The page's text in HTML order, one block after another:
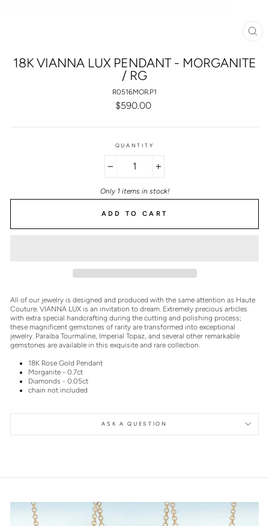
18K VIANNA LUX PENDANT - MORGANITE
/ RG
R0516MOR.P1
Regular
price
$590.00
QUANTITY
Only 1 items in stock!
ADD TO CART
All of our jewelry is designed and produced with the same attention as Haute
Couture. VIANNA LUX is an invitation to dream. Extremely precious articles
with extra special handcrafting during the cutting and polishing process;
these magnificent gemstones of rarity are transformed into exceptional
jewelry. Paraiba Tourmaline, Imperial Topaz, and several other remarkable
gemstones are available in this exquisite and rare collection.
18K Rose Gold Pendant
Morganite - 0.7ct
Diamonds - 0.05ct
chain not included
ASK A QUESTION